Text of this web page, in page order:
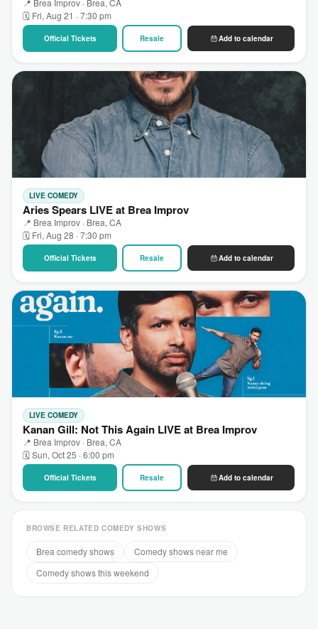
📍 Brea Improv · Brea, CA
🗓 Fri, Aug 21 · 7:30 pm
Official Tickets Resale Add to calendar
LIVE COMEDY
Aries Spears LIVE at Brea Improv
📍 Brea Improv · Brea, CA
🗓 Fri, Aug 28 · 7:30 pm
Official Tickets Resale Add to calendar
LIVE COMEDY
Kanan Gill: Not This Again LIVE at Brea Improv
📍 Brea Improv · Brea, CA
🗓 Sun, Oct 25 · 6:00 pm
Official Tickets Resale Add to calendar
BROWSE RELATED COMEDY SHOWS
Brea comedy shows
Comedy shows near me
Comedy shows this weekend